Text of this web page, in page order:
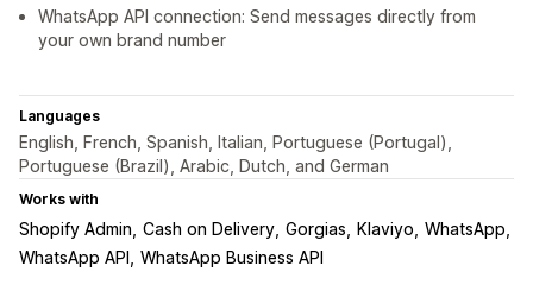
WhatsApp API connection: Send messages directly from
your own brand number
Languages
English, French, Spanish, Italian, Portuguese (Portugal),
Portuguese (Brazil), Arabic, Dutch, and German
Works with
Shopify Admin Cash on Delivery Gorgias Klaviyo WhatsApp
WhatsApp API
WhatsApp Business API